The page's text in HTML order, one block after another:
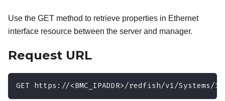
Use the GET method to retrieve properties in Ethernet
interface resource between the server and manager.
Request URL
GET https://<BMC_IPADDR>/redfish/v1/Systems/